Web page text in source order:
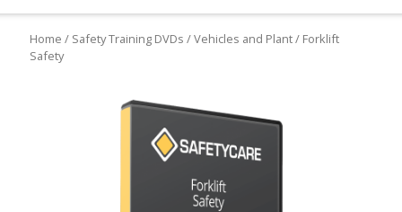
Home / Safety Training DVDs /Vehicles and Plant/ Forklift
Safety